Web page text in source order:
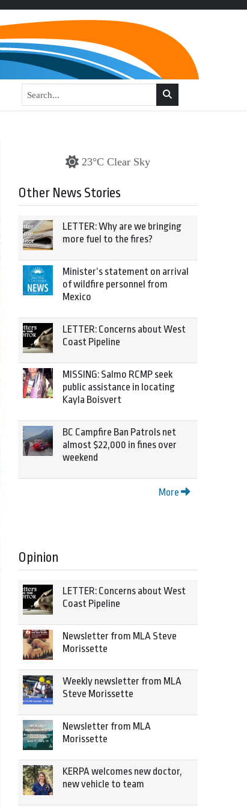
23°C Clear Sky
Other News Stories
LETTER: Why are we bringing
more fuel to the fires?
Minister’s statement on arrival
of wildfire personnel from
Mexico
LETTER: Concerns about West
Coast Pipeline
MISSING: Salmo RCMP seek
public assistance in locating
Kayla Boisvert
BC Campfire Ban Patrols net
almost $22,000 in fines over
weekend
More
Opinion
LETTER: Concerns about West
Coast Pipeline
Newsletter from MLA Steve
Morissette
Weekly newsletter from MLA
Steve Morissette
Newsletter from MLA
Morissette
KERPA welcomes new doctor,
new vehicle to team